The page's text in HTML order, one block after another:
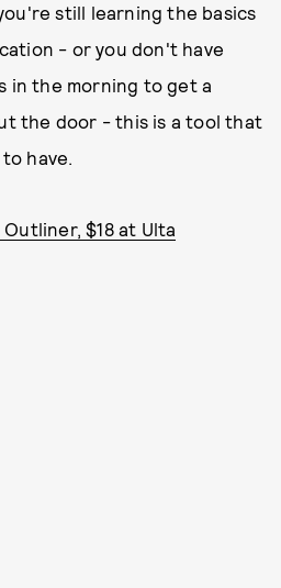
still learning the basics
- or you don't have
in the morning to get a
the door - this is a tool that
have.
$18 at Ulta